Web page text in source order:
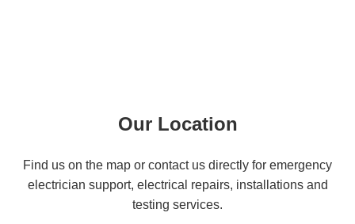
Our Location
Find us on the map or contact us directly for emergency
electrician support, electrical repairs, installations and
testing services.